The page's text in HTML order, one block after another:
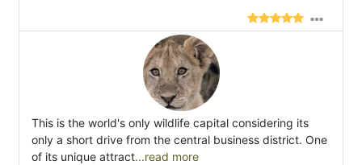
This is the world's only wildlife capital considering its
only a short drive from the central business district. One
of its unique attract...read more